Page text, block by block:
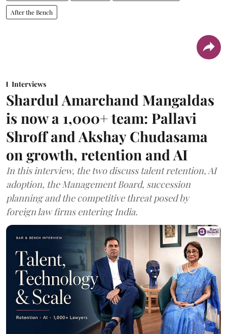
After the Bench
Interviews
Shardul Amarchand Mangaldas
is now a 1,000+ team: Pallavi
Shroff and Akshay Chudasama
on growth, retention and AI
In this interview, the two discuss talent retention, AI
adoption, the Management Board, succession
planning and the competitive threat posed by
foreign law firms entering India.